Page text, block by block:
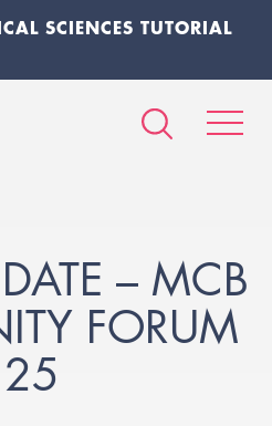
SCIENCES TUTORIAL
– MCB
FORUM